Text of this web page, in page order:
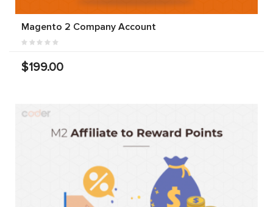
Magento 2 Company Account
$199.00